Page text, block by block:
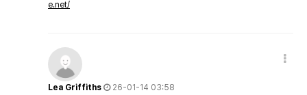
e.net/
Lea Griffiths
26-01-14 03:58